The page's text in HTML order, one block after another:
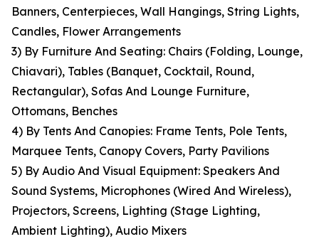
Banners, Centerpieces, Wall Hangings, String Lights,
Candles, Flower Arrangements
3) By Furniture And Seating: Chairs (Folding, Lounge,
Chiavari), Tables (Banquet, Cocktail, Round,
Rectangular), Sofas And Lounge Furniture,
Ottomans, Benches
4) By Tents And Canopies: Frame Tents, Pole Tents,
Marquee Tents, Canopy Covers, Party Pavilions
5) By Audio And Visual Equipment: Speakers And
Sound Systems, Microphones (Wired And Wireless),
Projectors, Screens, Lighting (Stage Lighting,
Ambient Lighting), Audio Mixers